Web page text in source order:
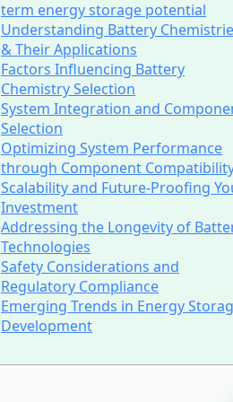
term energy storage potential
Understanding Battery
& Their Applications
Factors Influencing Battery
Chemistry Selection
System Integration and
Selection
Optimizing System Performance
through Component
Scalability and Future-Proofing
Investment
Addressing the Longevity of
Technologies
Safety Considerations and
Regulatory Compliance
Emerging Trends in Energy
Development